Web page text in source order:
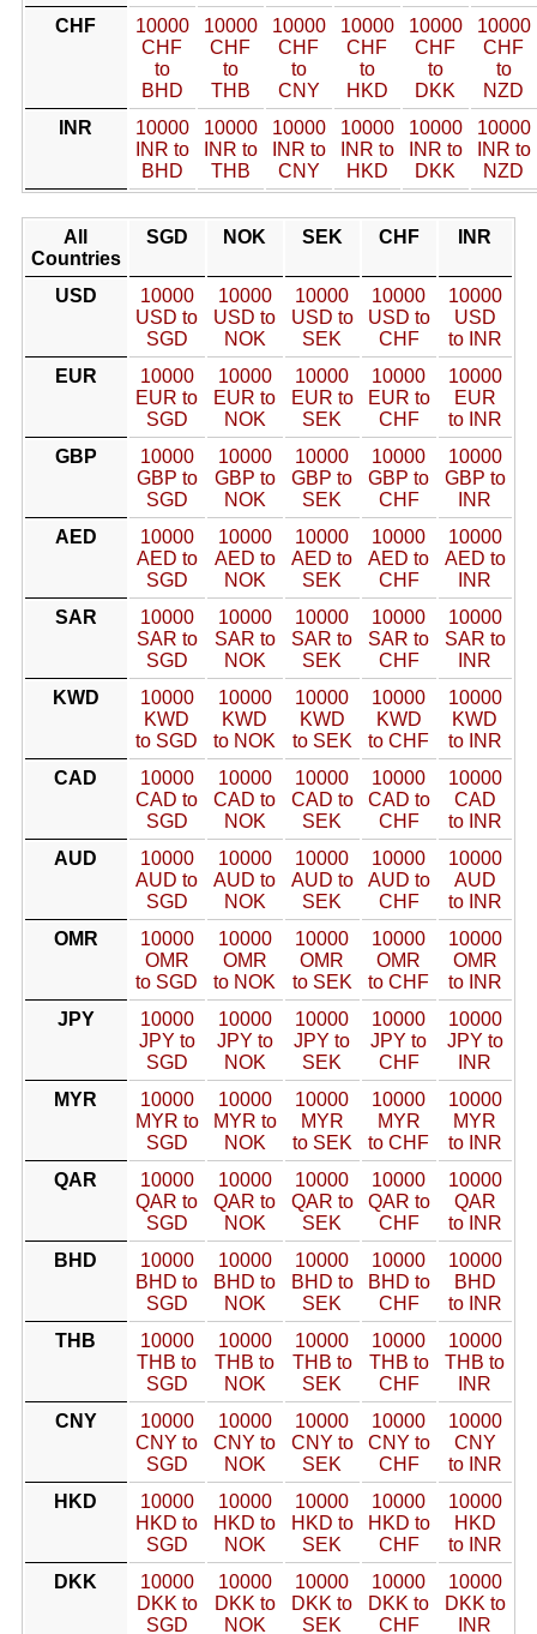
CHF
10000
CHF
to
BHD
10000
CHF
to
THB
10000
CHF
to
CNY
10000
CHF
to
HKD
10000
CHF
to
DKK
10000
CHF
to
NZD
INR
10000
INR to
BHD
10000
INR to
THB
10000
INR to
CNY
10000
INR to
HKD
10000
INR to
DKK
10000
INR to
NZD
All
Countries
SGD NOK SEK CHF INR
USD
10000
USD to
SGD
10000
USD to
NOK
10000
USD to
SEK
10000
USD to
CHF
10000
USD
to INR
EUR
10000
EUR to
SGD
10000
EUR to
NOK
10000
EUR to
SEK
10000
EUR to
CHF
10000
EUR
to INR
GBP
10000
GBP to
SGD
10000
GBP to
NOK
10000
GBP to
SEK
10000
GBP to
CHF
10000
GBP to
INR
AED
10000
AED to
SGD
10000
AED to
NOK
10000
AED to
SEK
10000
AED to
CHF
10000
AED to
INR
SAR
10000
SAR to
SGD
10000
SAR to
NOK
10000
SAR to
SEK
10000
SAR to
CHF
10000
SAR to
INR
KWD
10000
KWD
to SGD
10000
KWD
to NOK
10000
KWD
to SEK
10000
KWD
to CHF
10000
KWD
to INR
CAD
10000
CAD to
SGD
10000
CAD to
NOK
10000
CAD to
SEK
10000
CAD to
CHF
10000
CAD
to INR
AUD
10000
AUD to
SGD
10000
AUD to
NOK
10000
AUD to
SEK
10000
AUD to
CHF
10000
AUD
to INR
OMR
10000
OMR
to SGD
10000
OMR
to NOK
10000
OMR
to SEK
10000
OMR
to CHF
10000
OMR
to INR
JPY
10000
JPY to
SGD
10000
JPY to
NOK
10000
JPY to
SEK
10000
JPY to
CHF
10000
JPY to
INR
MYR
10000
MYR to
SGD
10000
MYR to
NOK
10000
MYR
to SEK
10000
MYR
to CHF
10000
MYR
to INR
QAR
10000
QAR to
SGD
10000
QAR to
NOK
10000
QAR to
SEK
10000
QAR to
CHF
10000
QAR
to INR
BHD
10000
BHD to
SGD
10000
BHD to
NOK
10000
BHD to
SEK
10000
BHD to
CHF
10000
BHD
to INR
THB
10000
THB to
SGD
10000
THB to
NOK
10000
THB to
SEK
10000
THB to
CHF
10000
THB to
INR
CNY
10000
CNY to
SGD
10000
CNY to
NOK
10000
CNY to
SEK
10000
CNY to
CHF
10000
CNY
to INR
HKD
10000
HKD to
SGD
10000
HKD to
NOK
10000
HKD to
SEK
10000
HKD to
CHF
10000
HKD
to INR
DKK
10000
DKK to
SGD
10000
DKK to
NOK
10000
DKK to
SEK
10000
DKK to
CHF
10000
DKK to
INR